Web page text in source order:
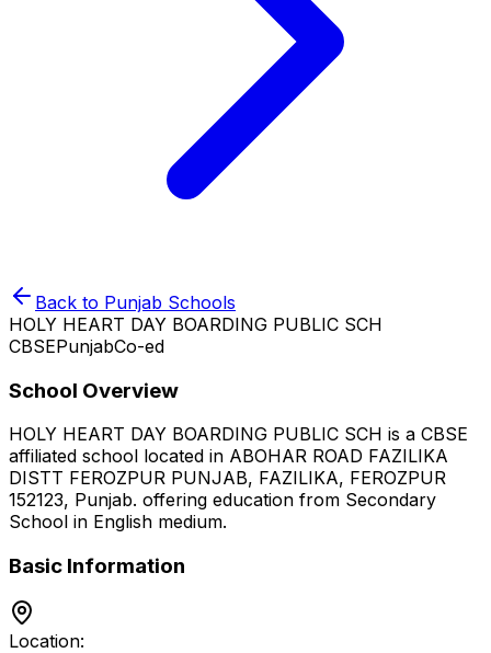
Back to Punjab Schools
HOLY HEART DAY BOARDING PUBLIC SCH
CBSEPunjabCo-ed
School Overview
HOLY HEART DAY BOARDING PUBLIC SCH is a CBSE
affiliated school located in ABOHAR ROAD FAZILIKA
DISTT FEROZPUR PUNJAB, FAZILIKA, FEROZPUR
152123, Punjab. offering education from Secondary
School in English medium.
Basic Information
Location: